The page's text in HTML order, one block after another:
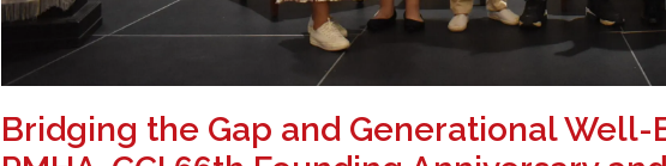
Bridging the Gap and Generational Well-